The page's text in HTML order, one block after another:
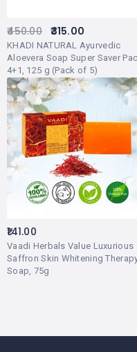
KHADI NATURAL Ayurvedic
Aloevera Soap Super Saver
4+1, 125 g (Pack of 5)
450.00 315.00
Vaadi Herbals Value Luxurious
Saffron Skin Whitening
Soap, 75g
141.00